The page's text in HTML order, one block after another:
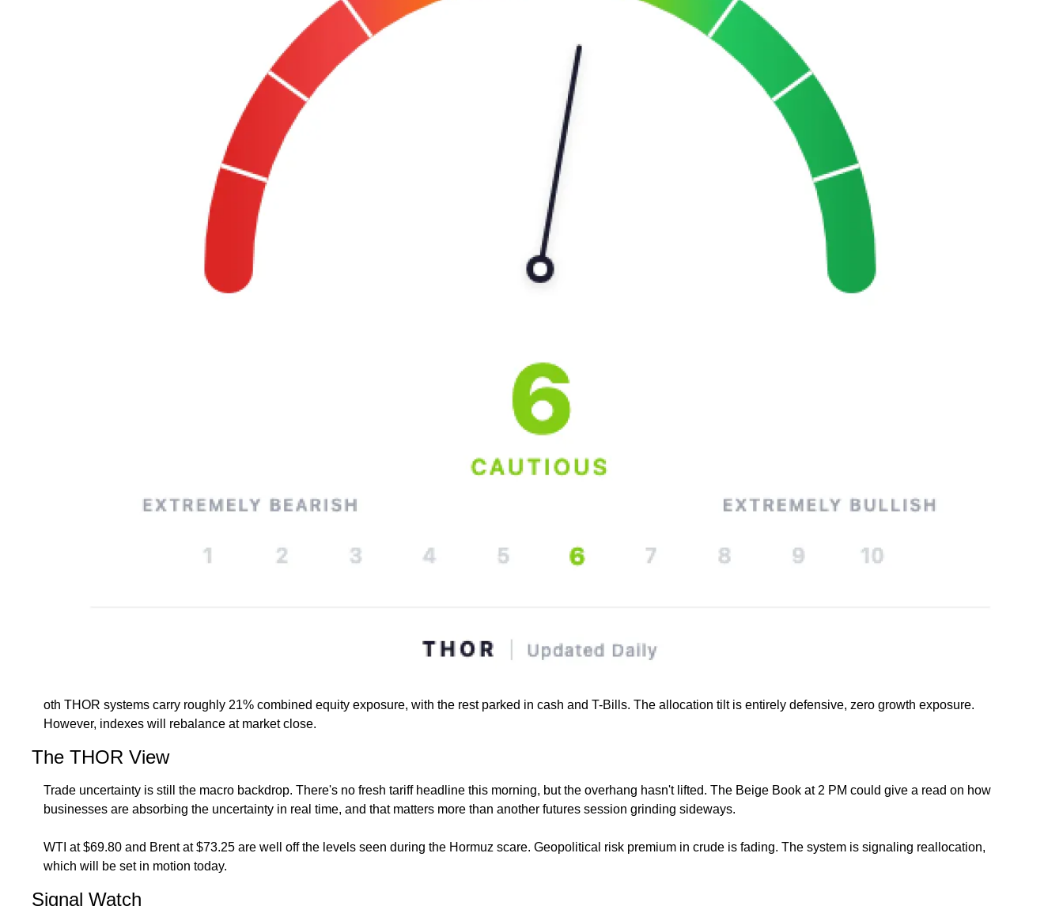
oth THOR systems carry roughly 21% combined equity exposure, with the rest parked in cash and T-Bills. The allocation tilt is entirely defensive, zero growth exposure.
However, indexes will rebalance at market close.
The THOR View
Trade uncertainty is still the macro backdrop. There's no fresh tariff headline this morning, but the overhang hasn't lifted. The Beige Book at 2 PM could give a read on how
businesses are absorbing the uncertainty in real time, and that matters more than another futures session grinding sideways.
WTI at $69.80 and Brent at $73.25 are well off the levels seen during the Hormuz scare. Geopolitical risk premium in crude is fading. The system is signaling reallocation,
which will be set in motion today.
Signal Watch